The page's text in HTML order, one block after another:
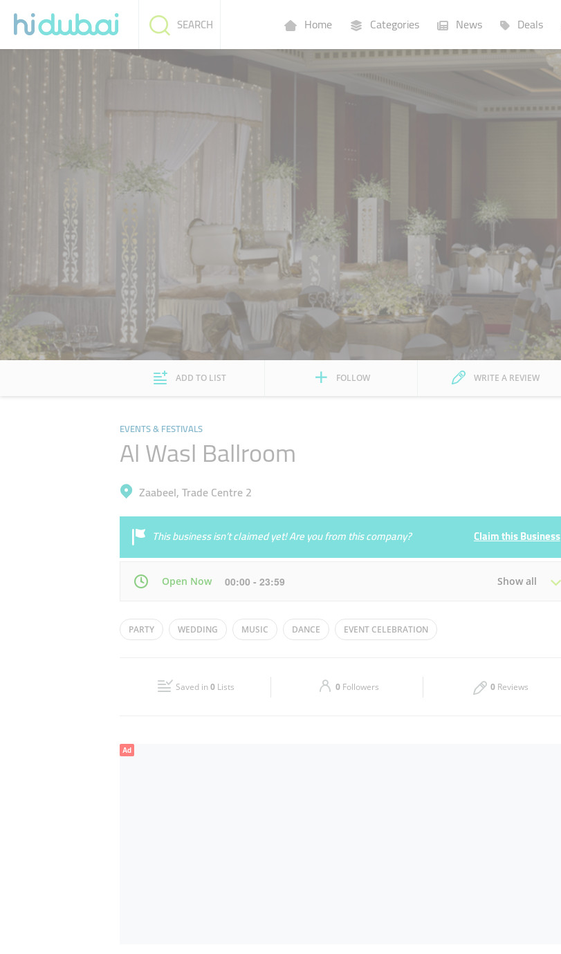
Home Categories News Deals
SEARCH
Businesses Lists
ADD TO LIST FOLLOW WRITE A REVIEW
EVENTS & FESTIVALS
Al Wasl Ballroom
Zaabeel, Trade Centre 2
This business isn’t claimed yet! Are you from this company? Claim this Business
Open Now 00:00 - 23:59 Show all
Mon 00:00 - 23:59 Tue 00:00 - 23:59
00:00 - 23:59 00:00 - 23:59
PARTY WEDDING MUSIC DANCE EVENT CELEBRATION
Saved in0 Lists 0 Followers 0 Reviews
Ad